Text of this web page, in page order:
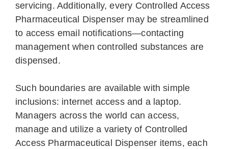
servicing. Additionally, every Controlled Access
Pharmaceutical Dispenser may be streamlined
to access email notifications—contacting
management when controlled substances are
dispensed.
Such boundaries are available with simple
inclusions: internet access and a laptop.
Managers across the world can access,
manage and utilize a variety of Controlled
Access Pharmaceutical Dispenser items, each